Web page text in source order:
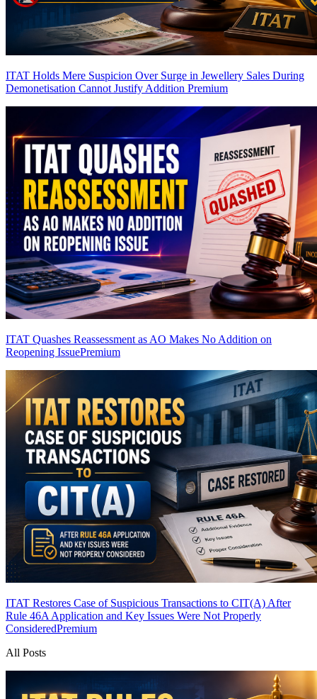
ITAT Holds Mere Suspicion Over Surge in Jewellery Sales During
Demonetisation Cannot Justify Addition Premium
ITAT Quashes Reassessment as AO Makes No Addition on
Reopening IssuePremium
ITAT Restores Case of Suspicious Transactions to CIT(A) After
Rule 46A Application and Key Issues Were Not Properly
ConsideredPremium
All Posts